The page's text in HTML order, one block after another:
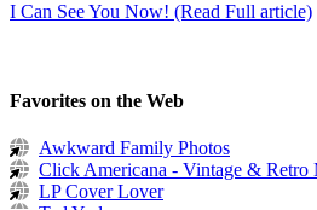
I Can See You Now! (Read Full article)
Favorites on the Web
Awkward Family Photos
Click Americana - Vintage & Retro
LP Cover Lover